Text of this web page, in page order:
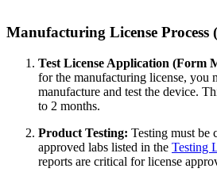
Manufacturing License Process
Test License Application (Form
for the manufacturing license, you
manufacture and test the device.
to 2 months.
Product Testing: Testing must be
approved labs listed in the Testing
reports are critical for license